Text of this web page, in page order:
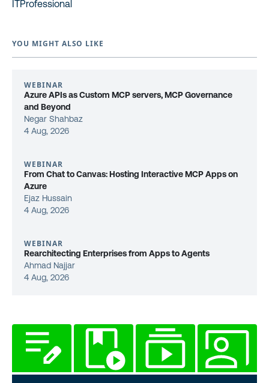
ITProfessional
YOU MIGHT ALSO LIKE
WEBINAR
Azure APIs as Custom MCP servers, MCP Governance
and Beyond
Negar Shahbaz
4 Aug, 2026
WEBINAR
From Chat to Canvas: Hosting Interactive MCP Apps on
Azure
Ejaz Hussain
4 Aug, 2026
WEBINAR
Rearchitecting Enterprises from Apps to Agents
Ahmad Najjar
4 Aug, 2026